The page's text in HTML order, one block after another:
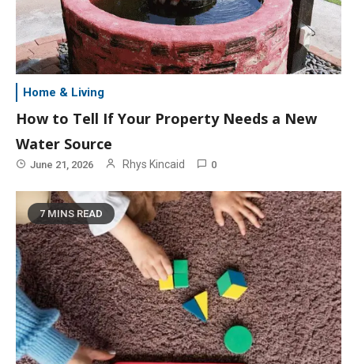
Home & Living
How to Tell If Your Property Needs a New
Water Source
June 21, 2026 Rhys Kincaid 0
7 MINS READ